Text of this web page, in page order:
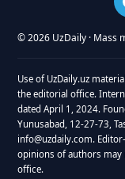
© 2026 UzDaily · Mass
Use of UzDaily.uz
the editorial office.
dated April 1, 2024.
Yunusabad, 12-27-73,
info@uzdaily.com.
opinions of authors
office.